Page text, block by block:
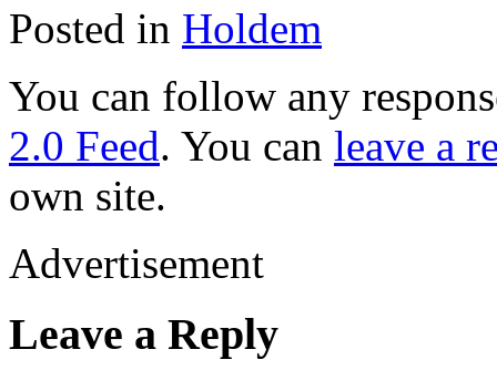
Posted in Holdem
You can follow any
2.0 Feed. You can leave a
own site.
Advertisement
Leave a Reply